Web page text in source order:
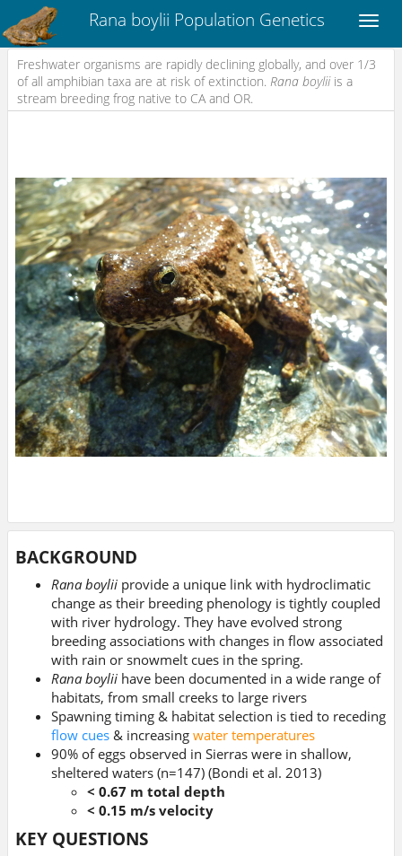
Rana boylii Population Genetics
Freshwater organisms are rapidly declining globally, and over 1/3
of all amphibian taxa are at risk of extinction. Rana boyliiis a
stream breeding frog native to CA and OR.
BACKGROUND
Rana boylii provide a unique link with hydroclimatic
change as their breeding phenology is tightly coupled
with river hydrology. They have evolved strong
breeding associations with changes in flow associated
with rain or snowmelt cues in the spring.
Rana boylii have been documented in a wide range of
habitats, from small creeks to large rivers
Spawning timing & habitat selection is tied to receding
flow cues & increasing water temperatures
90% of eggs observed in Sierras were in shallow,
sheltered waters (n=147) (Bondi et al. 2013)
< 0.67 m total depth
< 0.15 m/s velocity
KEY QUESTIONS